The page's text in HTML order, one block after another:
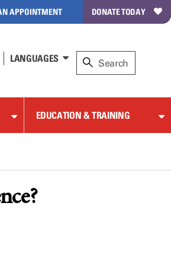
APPOINTMENT DONATE TODAY
LANGUAGES
EDUCATION & TRAINING